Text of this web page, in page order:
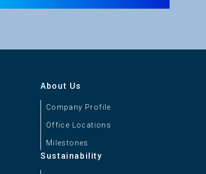
About Us
Company Profile
Office Locations
Milestones
Sustainability